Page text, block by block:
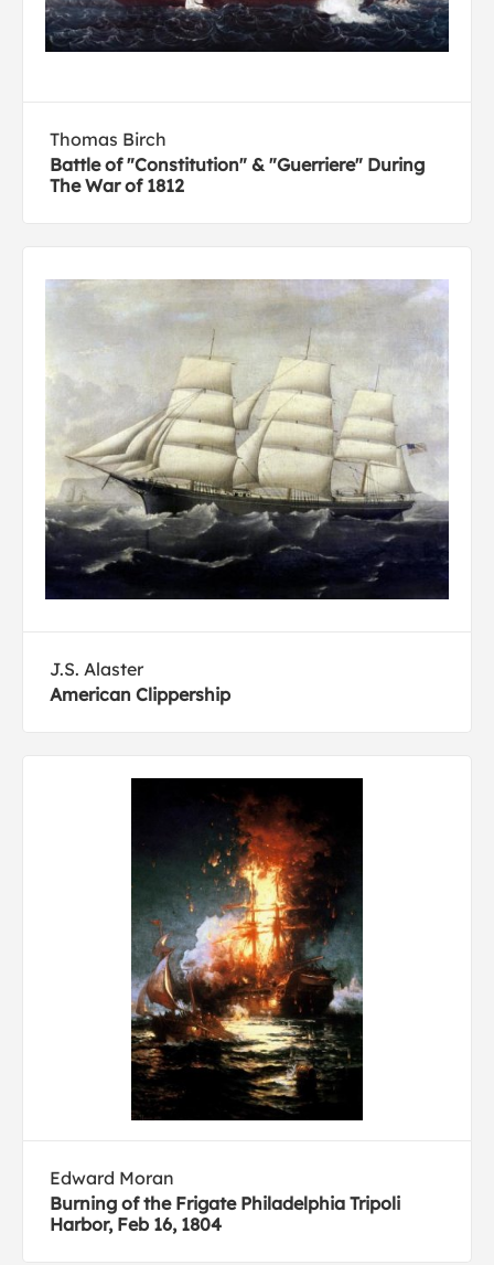
Thomas Birch
Battle of "Constitution" & "Guerriere" During
The War of 1812
J.S. Alaster
American Clippership
Edward Moran
Burning of the Frigate Philadelphia Tripoli
Harbor, Feb 16, 1804